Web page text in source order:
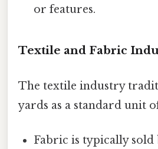
or features.
Textile and Fabric
The textile industry
yards as a standard unit
Fabric is typically sold